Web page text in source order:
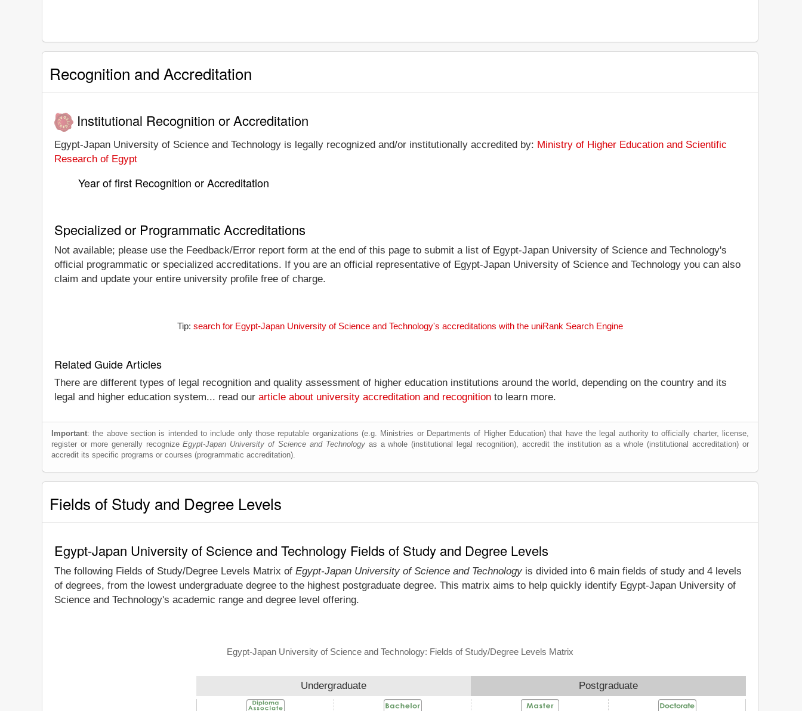
Recognition and Accreditation
Institutional Recognition or Accreditation
Egypt-Japan University of Science and Technology is legally recognized and/or institutionally accredited by: Ministry of Higher Education and Scientific
Research of Egypt
Year of first Recognition or Accreditation
Specialized or Programmatic Accreditations
Not available; please use the Feedback/Error report form at the end of this page to submit a list of Egypt-Japan University of Science and Technology's
official programmatic or specialized accreditations. If you are an official representative of Egypt-Japan University of Science and Technology you can also
claim and update your entire university profile free of charge.
Tip: search for Egypt-Japan University of Science and Technology's accreditations with the uniRank Search Engine
Related Guide Articles
There are different types of legal recognition and quality assessment of higher education institutions around the world, depending on the country and its
legal and higher education system... read our article about university accreditation and recognition to learn more.
Important: the above section is intended to include only those reputable organizations (e.g. Ministries or Departments of Higher Education) that have the legal authority to officially charter, license,
register or more generally recognizeEgypt-Japan University of Science and Technologyas a whole (institutional legal recognition), accredit the institution as a whole (institutional accreditation) or
accredit its specific programs or courses (programmatic accreditation).
Fields of Study and Degree Levels
Egypt-Japan University of Science and Technology Fields of Study and Degree Levels
The following Fields of Study/Degree Levels Matrix of Egypt-Japan University of Science and Technology is divided into 6 main fields of study and 4 levels
of degrees, from the lowest undergraduate degree to the highest postgraduate degree. This matrix aims to help quickly identify Egypt-Japan University of
Science and Technology's academic range and degree level offering.
Egypt-Japan University of Science and Technology: Fields of Study/Degree Levels Matrix
Undergraduate Postgraduate